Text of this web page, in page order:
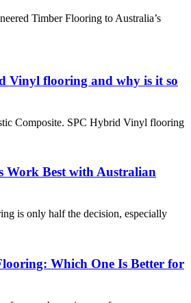
Timber Flooring to Australia’s
Vinyl flooring and why is it so
Composite. SPC Hybrid Vinyl flooring
Work Best with Australian
is only half the decision, especially
Which One Is Better for